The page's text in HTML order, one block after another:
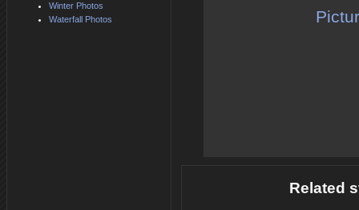
Related
Winter Photos
Waterfall Photos